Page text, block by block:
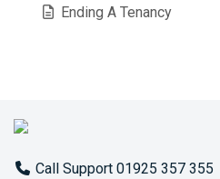
Ending A Tenancy
Call Support 01925 357 355